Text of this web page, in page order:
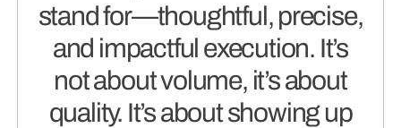
stand for—thoughtful, precise,
and impactful execution. It’s
not about volume, it’s about
quality. It’s about showing up